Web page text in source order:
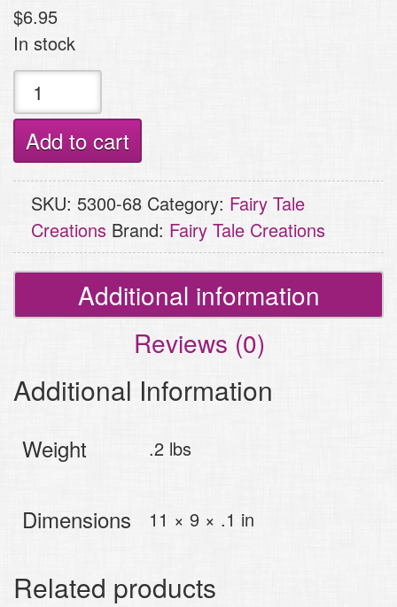
$6.95
In stock
Fairy
Tale
Template
-
Number
Basics
quantity
Add to cart
SKU: 5300-68 Category: Fairy Tale
Creations Brand: Fairy Tale Creations
Additional information
Reviews (0)
Additional Information
Weight .2 lbs
Dimensions 11 × 9 × .1 in
Related products